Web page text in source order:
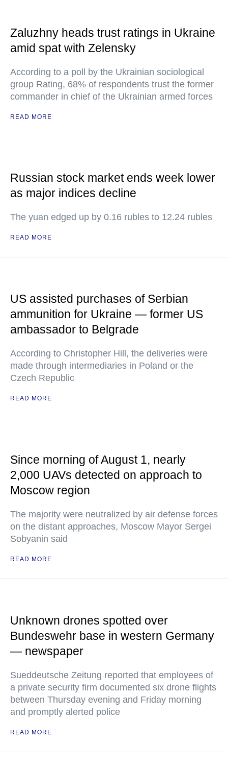
Zaluzhny heads trust ratings in Ukraine
amid spat with Zelensky
According to a poll by the Ukrainian sociological
group Rating, 68% of respondents trust the former
commander in chief of the Ukrainian armed forces
READ MORE
Russian stock market ends week lower
as major indices decline
The yuan edged up by 0.16 rubles to 12.24 rubles
READ MORE
US assisted purchases of Serbian
ammunition for Ukraine — former US
ambassador to Belgrade
According to Christopher Hill, the deliveries were
made through intermediaries in Poland or the
Czech Republic
READ MORE
Since morning of August 1, nearly
2,000 UAVs detected on approach to
Moscow region
The majority were neutralized by air defense forces
on the distant approaches, Moscow Mayor Sergei
Sobyanin said
READ MORE
Unknown drones spotted over
Bundeswehr base in western Germany
— newspaper
Sueddeutsche Zeitung reported that employees of
a private security firm documented six drone flights
between Thursday evening and Friday morning
and promptly alerted police
READ MORE